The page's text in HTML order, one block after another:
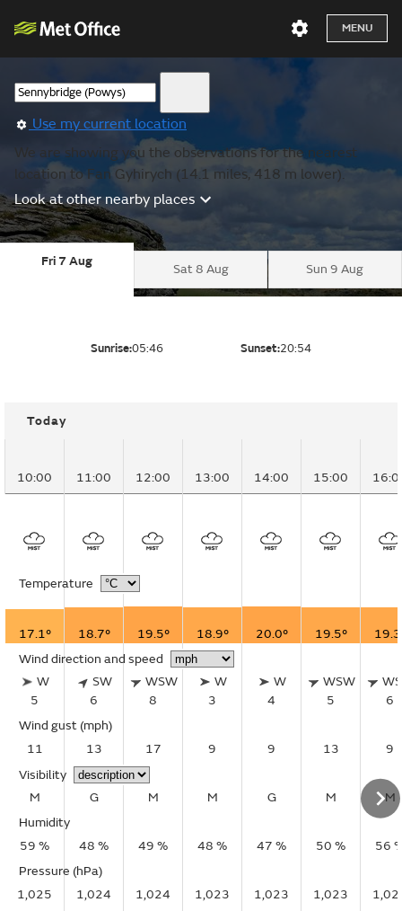
MENU
Use my current location
We are showing you the observations for the nearest
location to Fan Gyhirych (14.1 miles, 418 m lower).
Look at other nearby places
Fri 7 Aug
Sat 8 Aug Sun 9 Aug
Sunrise:05:46 Sunset:20:54
Today
10:00 11:00 12:00 13:00 14:00 15:00
Temperature
17.1° 18.7° 19.5° 18.9° 20.0° 19.5°
Wind direction and speed
W
5
SW
6
WSW
8
W
3
W
4
WSW
5
6
Wind gust (mph)
11
13 17 9 9 13
9
Visibility
M
G M M G M
M
Humidity
59 %
48 % 49 % 48 % 47 % 50 %
56
Pressure (hPa)
1,025
1,024 1,024 1,023 1,023 1,023